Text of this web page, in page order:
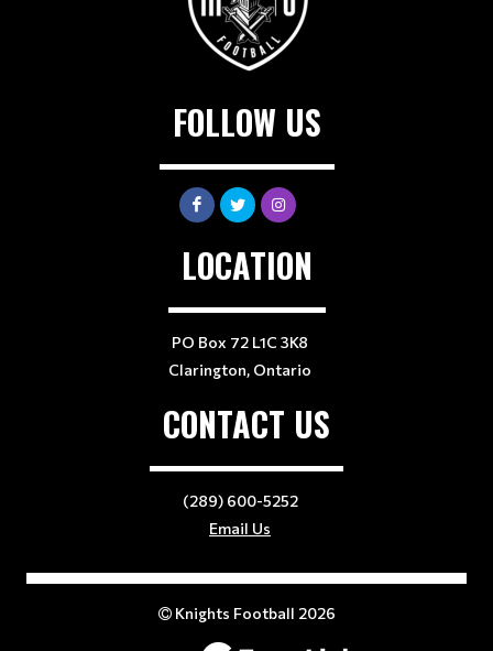
FOLLOW US
LOCATION
PO Box 72 L1C 3K8
Clarington, Ontario
CONTACT US
(289) 600-5252
Email Us
Knights Football 2026